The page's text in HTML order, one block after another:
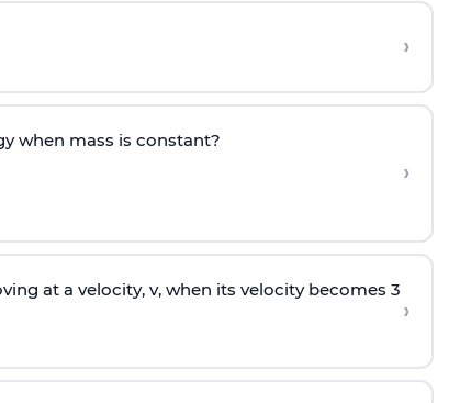
›
when mass is constant?
›
at a velocity, v, when its velocity becomes 3
›